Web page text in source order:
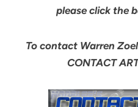
please click the
To contact Warren
CONTACT